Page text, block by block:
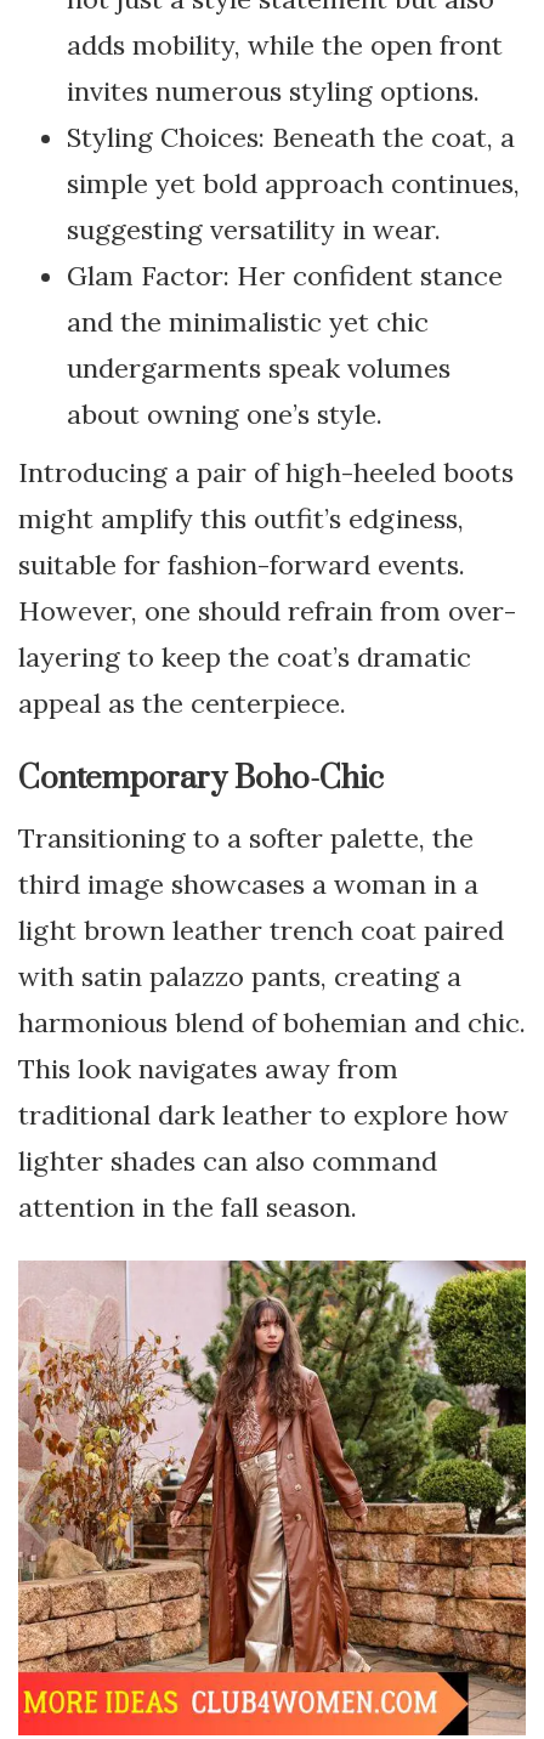
adds mobility, while the open front
invites numerous styling options.
Styling Choices: Beneath the coat, a
simple yet bold approach continues,
suggesting versatility in wear.
Glam Factor: Her confident stance
and the minimalistic yet chic
undergarments speak volumes
about owning one’s style.
Introducing a pair of high-heeled boots
might amplify this outfit’s edginess,
suitable for fashion-forward events.
However, one should refrain from over-
layering to keep the coat’s dramatic
appeal as the centerpiece.
Contemporary Boho-Chic
Transitioning to a softer palette, the
third image showcases a woman in a
light brown leather trench coat paired
with satin palazzo pants, creating a
harmonious blend of bohemian and chic.
This look navigates away from
traditional dark leather to explore how
lighter shades can also command
attention in the fall season.